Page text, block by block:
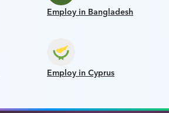
Employ in Bangladesh
Employ in Cyprus